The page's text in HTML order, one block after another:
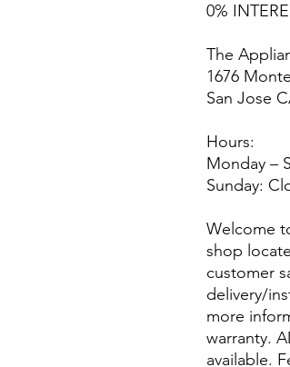
0%
The
1676
San Jose
Hours:
Monday –
Sunday:
Welcome
shop
customer
delivery/
more
warranty.
available.